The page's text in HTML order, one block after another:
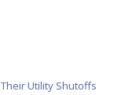
Utility Shutoffs